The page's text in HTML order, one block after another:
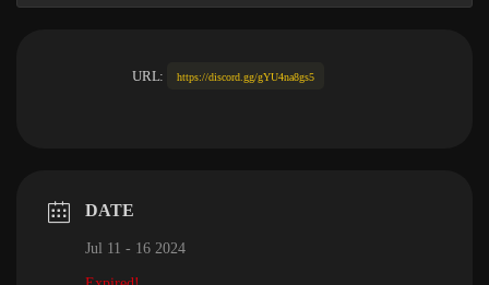
URL: https://discord.gg/gYU4na8gs5
DATE
Jul 11 - 16 2024